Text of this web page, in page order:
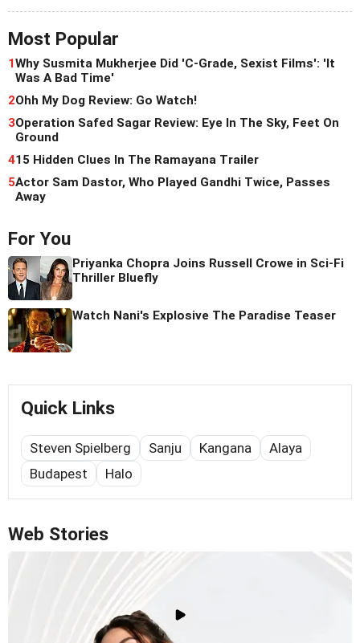
Most Popular
1Why Susmita Mukherjee Did 'C-Grade, Sexist Films': 'It
Was A Bad Time'
2Ohh My Dog Review: Go Watch!
3Operation Safed Sagar Review: Eye In The Sky, Feet On
Ground
415 Hidden Clues In The Ramayana Trailer
5Actor Sam Dastor, Who Played Gandhi Twice, Passes
Away
For You
Priyanka Chopra Joins Russell Crowe in Sci-Fi
Thriller Bluefly
Watch Nani's Explosive The Paradise Teaser
Quick Links
Steven Spielberg Sanju Kangana
Alaya
Budapest
Halo
Web Stories